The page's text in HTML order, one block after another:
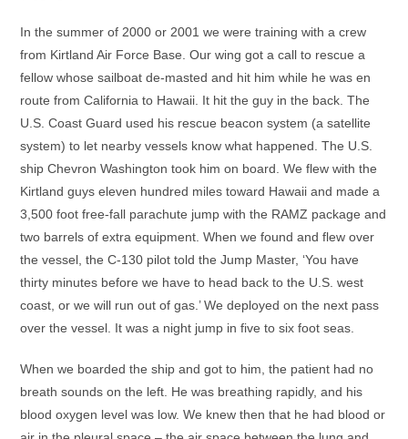
In the summer of 2000 or 2001 we were training with a crew
from Kirtland Air Force Base. Our wing got a call to rescue a
fellow whose sailboat de-masted and hit him while he was en
route from California to Hawaii. It hit the guy in the back. The
U.S. Coast Guard used his rescue beacon system (a satellite
system) to let nearby vessels know what happened. The U.S.
ship Chevron Washington took him on board. We flew with the
Kirtland guys eleven hundred miles toward Hawaii and made a
3,500 foot free-fall parachute jump with the RAMZ package and
two barrels of extra equipment. When we found and flew over
the vessel, the C-130 pilot told the Jump Master, ‘You have
thirty minutes before we have to head back to the U.S. west
coast, or we will run out of gas.’ We deployed on the next pass
over the vessel. It was a night jump in five to six foot seas.
When we boarded the ship and got to him, the patient had no
breath sounds on the left. He was breathing rapidly, and his
blood oxygen level was low. We knew then that he had blood or